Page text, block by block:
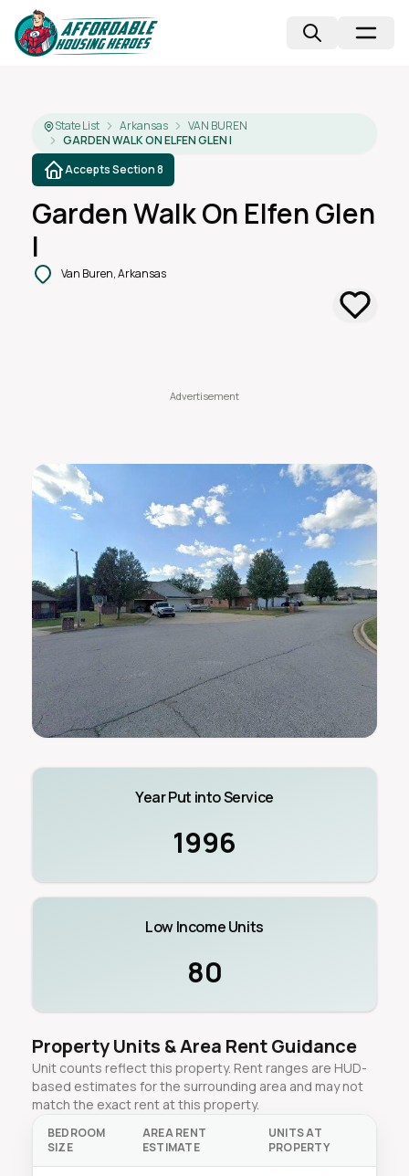
State List Arkansas
VAN BUREN
GARDEN WALK ON ELFEN GLEN I
Accepts Section 8
Garden Walk On Elfen Glen
I
Van Buren, Arkansas
Year Put into Service
1996
Low Income Units
80
Property Units & Area Rent Guidance
Unit counts reflect this property. Rent ranges are HUD-
based estimates for the surrounding area and may not
match the exact rent at this property.
BEDROOM
SIZE
AREA RENT
ESTIMATE
UNITS AT
PROPERTY